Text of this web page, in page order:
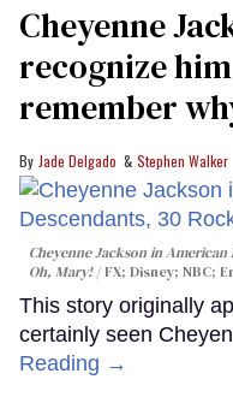
Cheyenne
recognize
remember
Jade Delgado Stephen Walker
Cheyenne Jackson inAmerican
Oh, Mary!
FX; Disney; NBC;
This story originally
certainly seen
Reading →